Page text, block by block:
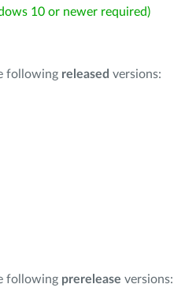
10 or newer required)
following released versions:
following prerelease versions: